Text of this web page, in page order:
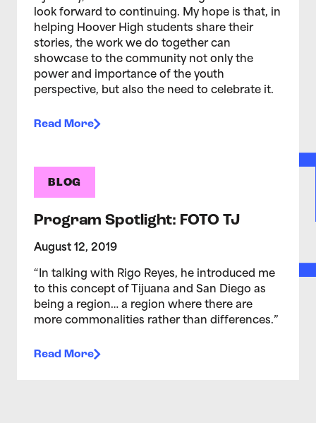
look forward to continuing. My hope is that, in
helping Hoover High students share their
stories, the work we do together can
showcase to the community not only the
power and importance of the youth
perspective, but also the need to celebrate it.
Read More
BLOG
Program Spotlight: FOTO TJ
August 12, 2019
“In talking with Rigo Reyes, he introduced me
to this concept of Tijuana and San Diego as
being a region… a region where there are
more commonalities rather than differences.”
Read More